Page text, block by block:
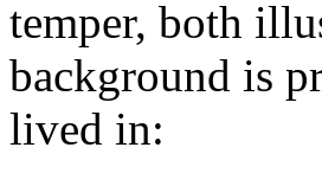
temper, both
background is
lived in: